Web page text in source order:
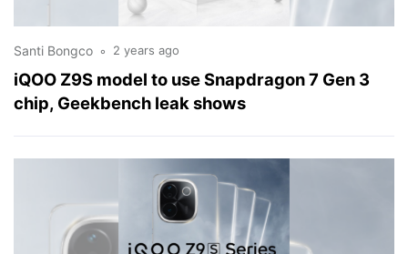
iQOO Z9S model to use Snapdragon 7 Gen 3
chip, Geekbench leak shows
Santi Bongco 2 years ago